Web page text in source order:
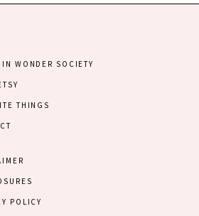
IN WONDER SOCIETY
THINGS
POLICY